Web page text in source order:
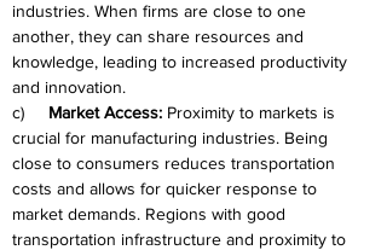
industries. When firms are close to one
another, they can share resources and
knowledge, leading to increased productivity
and innovation.
c) Market Access: Proximity to markets is
crucial for manufacturing industries. Being
close to consumers reduces transportation
costs and allows for quicker response to
market demands. Regions with good
transportation infrastructure and proximity to